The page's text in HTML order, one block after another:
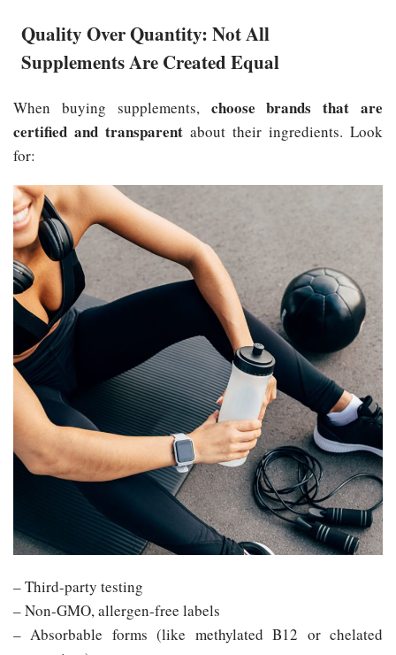
Quality Over Quantity: Not All
Supplements Are Created Equal
When buying supplements, choose brands that are
certified and transparent about their ingredients. Look
for:
– Third-party testing
– Non-GMO, allergen-free labels
– Absorbable forms (like methylated B12 or chelated